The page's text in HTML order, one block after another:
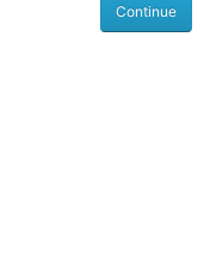
Continue